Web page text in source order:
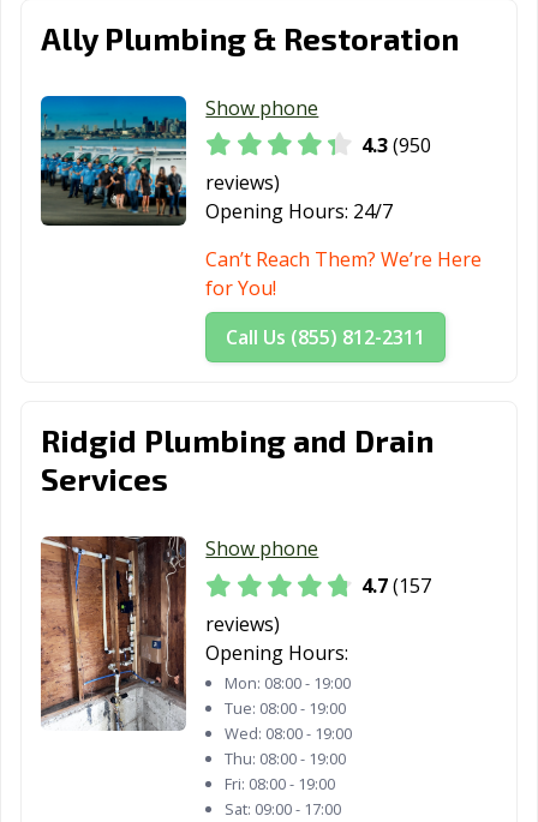
Ally Plumbing & Restoration
Show phone
4.3(950
reviews)
Opening Hours: 24/7
Can’t Reach Them? We’re Here
for You!
Call Us (855) 812-2311
Ridgid Plumbing and Drain
Services
Show phone
4.7(157
reviews)
Opening Hours:
Mon: 08:00 - 19:00
Tue: 08:00 - 19:00
Wed: 08:00 - 19:00
Thu: 08:00 - 19:00
Fri: 08:00 - 19:00
Sat: 09:00 - 17:00